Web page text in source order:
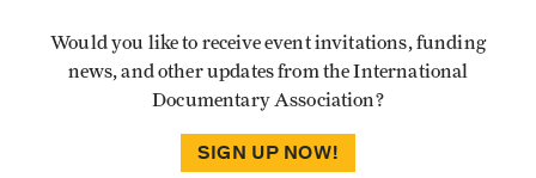
Would you like to receive event invitations, funding
news, and other updates from the International
Documentary Association?
SIGN UP NOW!